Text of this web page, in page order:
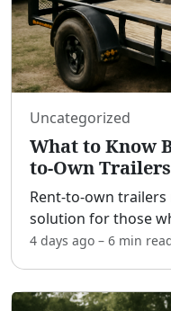
Uncategorized
What to Know
to-Own Trailers
Rent-to-own
solution for those
access without a
4 days ago – 6 min